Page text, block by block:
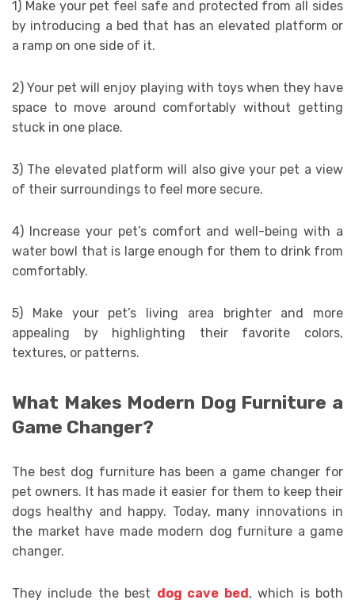
1) Make your pet feel safe and protected from all sides
by introducing a bed that has an elevated platform or
a ramp on one side of it.
2) Your pet will enjoy playing with toys when they have
space to move around comfortably without getting
stuck in one place.
3) The elevated platform will also give your pet a view
of their surroundings to feel more secure.
4) Increase your pet’s comfort and well-being with a
water bowl that is large enough for them to drink from
comfortably.
5) Make your pet’s living area brighter and more
appealing by highlighting their favorite colors,
textures, or patterns.
What Makes Modern Dog Furniture a
Game Changer?
The best dog furniture has been a game changer for
pet owners. It has made it easier for them to keep their
dogs healthy and happy. Today, many innovations in
the market have made modern dog furniture a game
changer.
They include the best dog cave bed, which is both